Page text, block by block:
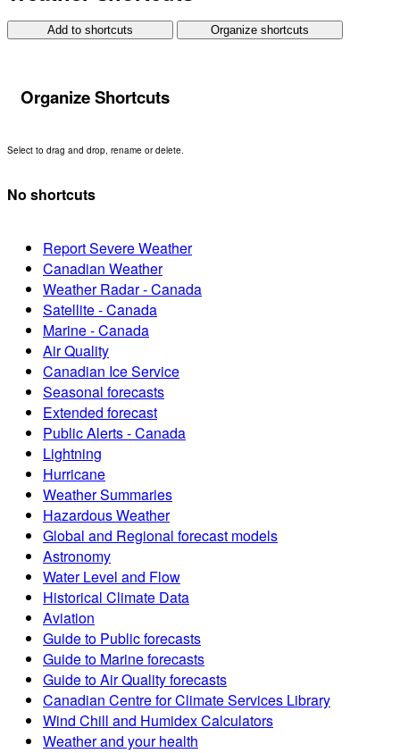
Add to shortcuts Organize shortcuts
Organize Shortcuts
Select to drag and drop, rename or delete.
No shortcuts
Report Severe Weather
Canadian Weather
Weather Radar - Canada
Satellite - Canada
Marine - Canada
Air Quality
Canadian Ice Service
Seasonal forecasts
Extended forecast
Public Alerts - Canada
Lightning
Hurricane
Weather Summaries
Hazardous Weather
Global and Regional forecast models
Astronomy
Water Level and Flow
Historical Climate Data
Aviation
Guide to Public forecasts
Guide to Marine forecasts
Guide to Air Quality forecasts
Canadian Centre for Climate Services Library
Wind Chill and Humidex Calculators
Weather and your health